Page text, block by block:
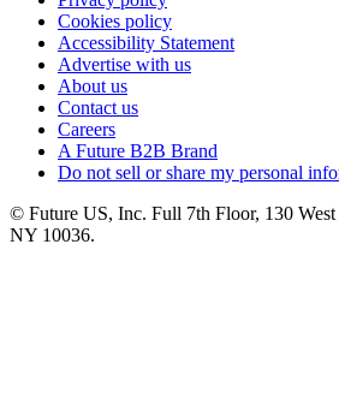
Cookies policy
Accessibility Statement
Advertise with us
About us
Contact us
Careers
A Future B2B Brand
Do not sell or share my personal
© Future US, Inc. Full 7th Floor, 130
NY 10036.